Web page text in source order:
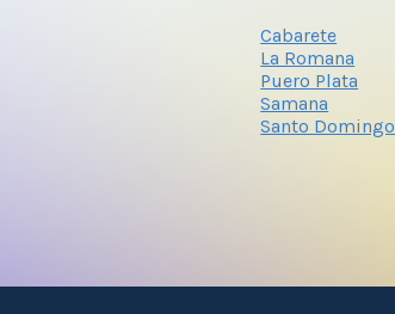
Cabarete
La Romana
Puero Plata
Samana
Santo Domingo